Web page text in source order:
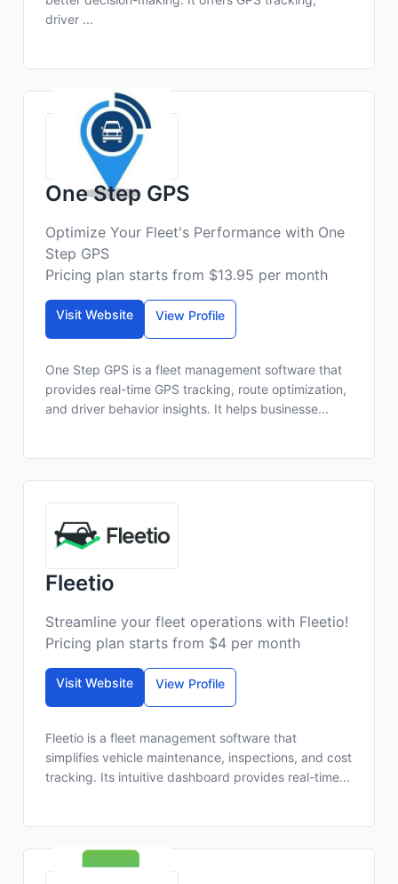
driver ...
One Step GPS
Optimize Your Fleet's Performance with One
Step GPS
Pricing plan starts from $13.95 per month
Visit Website View Profile
One Step GPS is a fleet management software that
provides real-time GPS tracking, route optimization,
and driver behavior insights. It helps businesse...
Fleetio
Streamline your fleet operations with Fleetio!
Pricing plan starts from $4 per month
Visit Website View Profile
Fleetio is a fleet management software that
simplifies vehicle maintenance, inspections, and cost
tracking. Its intuitive dashboard provides real-time...